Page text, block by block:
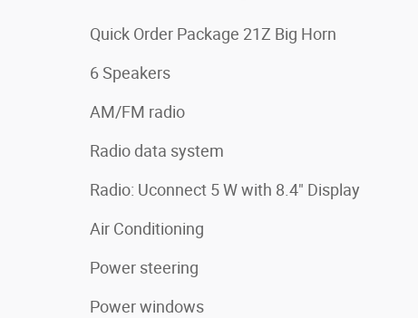
Quick Order Package 21Z Big Horn
6 Speakers
AM/FM radio
Radio data system
Radio: Uconnect 5 W with 8.4" Display
Air Conditioning
Power steering
Power windows